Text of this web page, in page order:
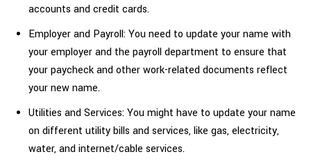
accounts and credit cards.
Employer and Payroll: You need to update your name with
your employer and the payroll department to ensure that
your paycheck and other work-related documents reflect
your new name.
Utilities and Services: You might have to update your name
on different utility bills and services, like gas, electricity,
water, and internet/cable services.